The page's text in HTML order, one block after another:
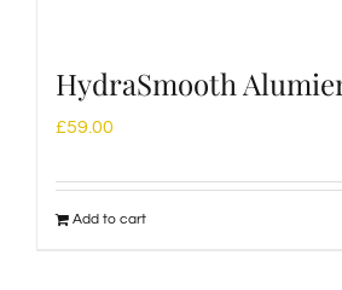
HydraSmooth
£59.00
Add to cart